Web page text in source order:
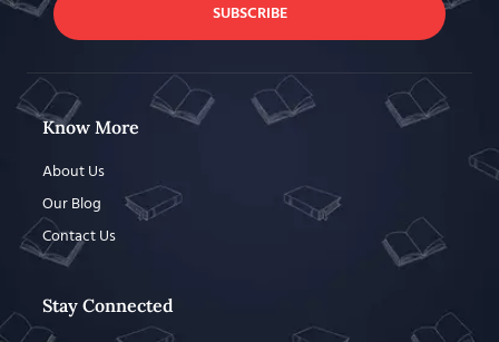
SUBSCRIBE
Know More
About Us
Our Blog
Contact Us
Stay Connected